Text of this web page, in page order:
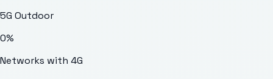
5G Outdoor
0%
Networks with 4G